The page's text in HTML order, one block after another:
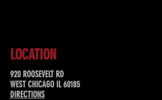
LOCATION
920 ROOSEVELT RD
WEST CHICAGO IL 60185
DIRECTIONS